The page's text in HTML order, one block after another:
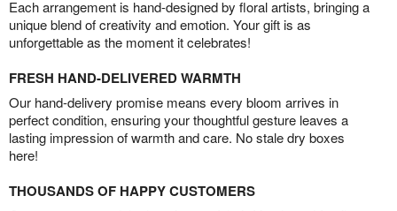
Each arrangement is hand-designed by floral artists, bringing a
unique blend of creativity and emotion. Your gift is as
unforgettable as the moment it celebrates!
FRESH HAND-DELIVERED WARMTH
Our hand-delivery promise means every bloom arrives in
perfect condition, ensuring your thoughtful gesture leaves a
lasting impression of warmth and care. No stale dry boxes
here!
THOUSANDS OF HAPPY CUSTOMERS